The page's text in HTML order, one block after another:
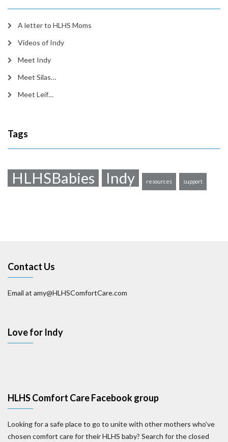
A letter to HLHS Moms
Videos of Indy
Meet Indy
Meet Silas…
Meet Leif…
Tags
HLHSBabies Indy resources support
Contact Us
Email at amy@HLHSComfortCare.com
Love for Indy
HLHS Comfort Care Facebook group
Looking for a safe place to go to unite with other mothers who've
chosen comfort care for their HLHS baby? Search for the closed